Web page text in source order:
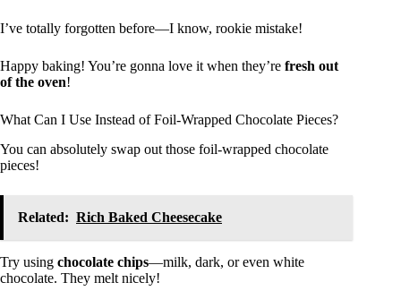
I’ve totally forgotten before—I know, rookie mistake!
Happy baking! You’re gonna love it when they’re fresh out
of the oven!
What Can I Use Instead of Foil-Wrapped Chocolate Pieces?
You can absolutely swap out those foil-wrapped chocolate
pieces!
Related: Rich Baked Cheesecake
Try using chocolate chips—milk, dark, or even white
chocolate. They melt nicely!